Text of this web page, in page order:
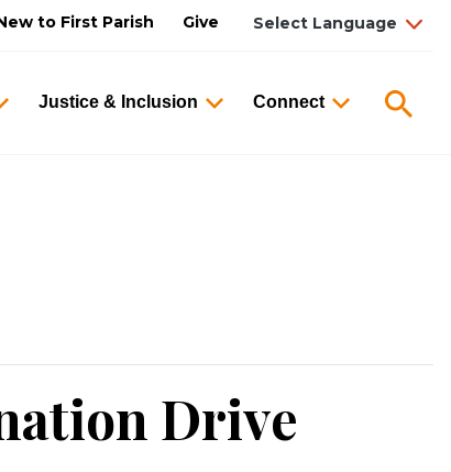
to First Parish Give
Justice & Inclusion Connect
Drive